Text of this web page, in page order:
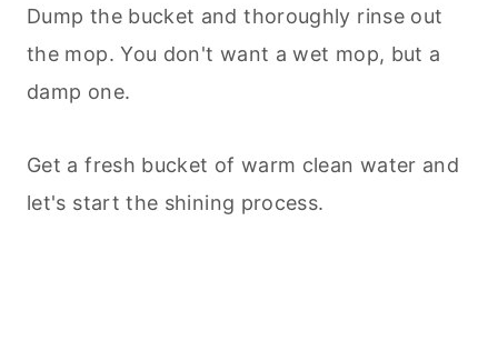
Dump the bucket and thoroughly rinse out
the mop. You don't want a wet mop, but a
damp one.
Get a fresh bucket of warm clean water and
let's start the shining process.